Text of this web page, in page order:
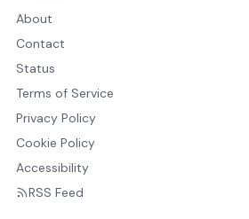
About
Contact
Status
Terms of Service
Privacy Policy
Cookie Policy
Accessibility
RSS Feed